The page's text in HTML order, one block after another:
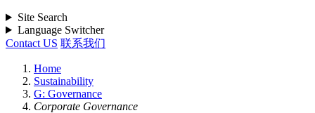
Site Search
Language Switcher
Contact US 联系我们
Home
Sustainability
G: Governance
Corporate Governance